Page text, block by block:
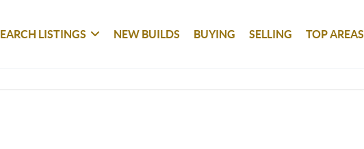
LISTINGS NEW BUILDS BUYING SELLING TOP AREAS